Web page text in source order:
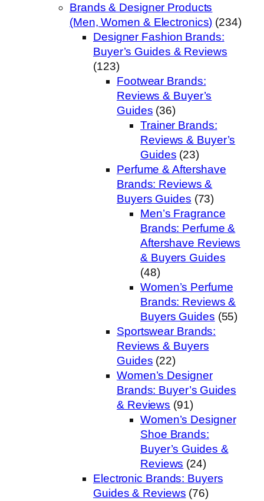
Brands & Designer Products
(Men, Women & Electronics) (234)
Designer Fashion Brands:
Buyer’s Guides & Reviews
(123)
Footwear Brands:
Reviews & Buyer’s
Guides (36)
Trainer Brands:
Reviews & Buyer’s
Guides (23)
Perfume & Aftershave
Brands: Reviews &
Buyers Guides (73)
Men’s Fragrance
Brands: Perfume &
Aftershave Reviews
& Buyers Guides
(48)
Women’s Perfume
Brands: Reviews &
Buyers Guides (55)
Sportswear Brands:
Reviews & Buyers
Guides (22)
Women’s Designer
Brands: Buyer’s Guides
& Reviews (91)
Women’s Designer
Shoe Brands:
Buyer’s Guides &
Reviews (24)
Electronic Brands: Buyers
Guides & Reviews (76)